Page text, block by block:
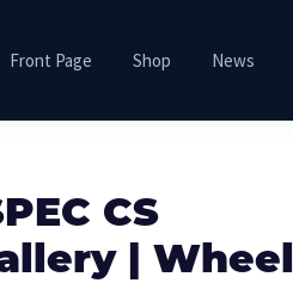
Front Page Shop News
CS
| Wheel